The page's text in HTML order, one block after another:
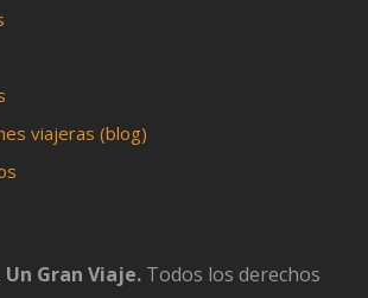
viajeras (blog)
Un Gran Viaje. Todos los derechos